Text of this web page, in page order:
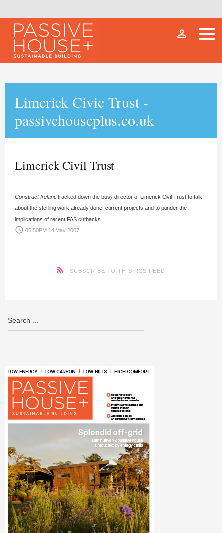
person_outline
Limerick Civic Trust -
passivehouseplus.co.uk
Limerick Civil Trust
Construct Irelandtracked down the busy director of Limerick Civil Trust to talk
about the sterling work already done, current projects and to ponder the
implications of recent FAS cutbacks.
access_time 06:50PM 14 May 2007
SUBSCRIBE TO THIS RSS FEED